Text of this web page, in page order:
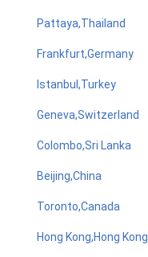
Pattaya,Thailand
Frankfurt,Germany
Istanbul,Turkey
Geneva,Switzerland
Colombo,Sri Lanka
Beijing,China
Toronto,Canada
Hong Kong,Hong Kong